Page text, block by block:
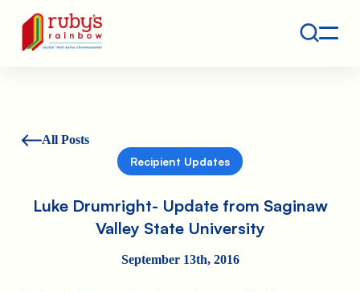
Ruby's Rainbow is a 501(c)(3) non-profit org.
All Posts
Recipient Updates
Luke Drumright- Update from Saginaw
Valley State University
September 13th, 2016